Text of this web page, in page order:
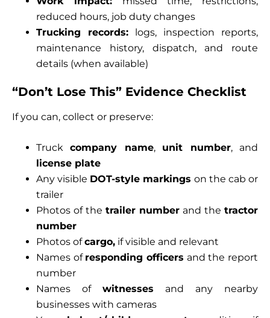
reduced hours, job duty changes
Trucking records: logs, inspection reports,
maintenance history, dispatch, and route
details (when available)
“Don’t Lose This” Evidence Checklist
If you can, collect or preserve:
Truckcompany name, unit number, and
license plate
Any visible DOT-style markings on the cab or
trailer
Photos of the trailer number and the tractor
number
Photos ofcargo, if visible and relevant
Names of responding officers and the report
number
Names of witnesses and any nearby
businesses with cameras